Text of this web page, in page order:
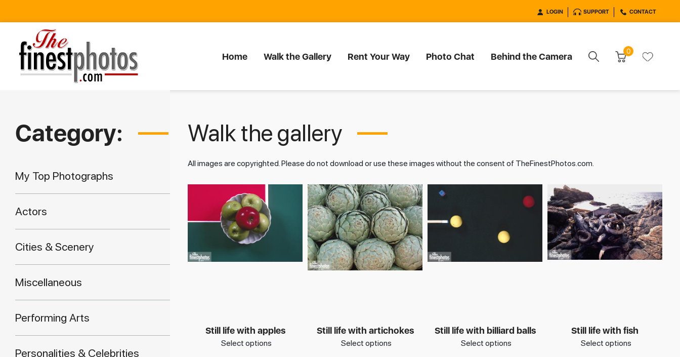
LOGIN SUPPORT CONTACT
Home Walk the Gallery Rent Your Way Photo Chat Behind the Camera 0
Category:
My Top Photographs
Actors
Cities & Scenery
Miscellaneous
Performing Arts
Personalities & Celebrities
Walk the gallery
All images are copyrighted. Please do not download or use these images without the consent of TheFinestPhotos.com.
Still life with apples
Select options
Still life with artichokes
Select options
Still life with billiard balls
Select options
Still life with fish
Select options